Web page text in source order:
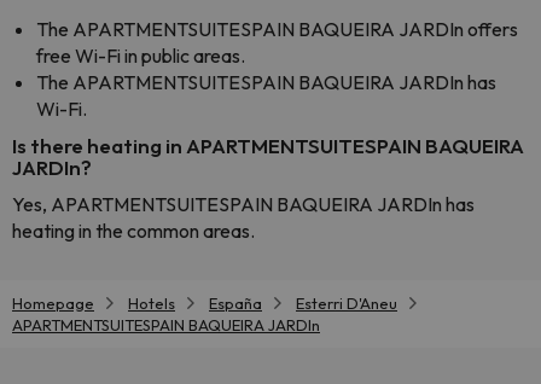
The APARTMENTSUITESPAIN BAQUEIRA JARDIn offers
free Wi-Fi in public areas.
The APARTMENTSUITESPAIN BAQUEIRA JARDIn has
Wi-Fi.
Is there heating in APARTMENTSUITESPAIN BAQUEIRA
JARDIn?
Yes, APARTMENTSUITESPAIN BAQUEIRA JARDIn has
heating in the common areas.
Homepage Hotels España
Esterri D'Aneu
APARTMENTSUITESPAIN BAQUEIRA JARDIn